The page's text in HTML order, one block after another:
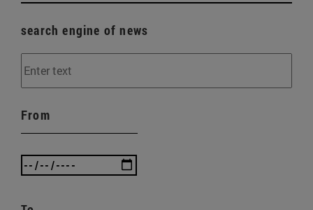
search engine of news
From